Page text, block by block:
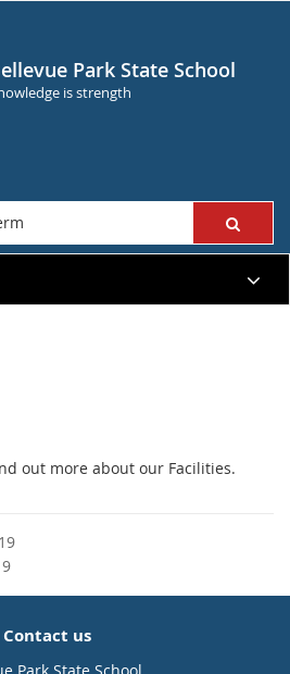
Park State School
is strength
out more about our Facilities.
Contact us
Park State School